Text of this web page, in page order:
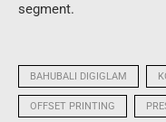
segment.
BAHUBALI DIGIGLAM
OFFSET PRINTING